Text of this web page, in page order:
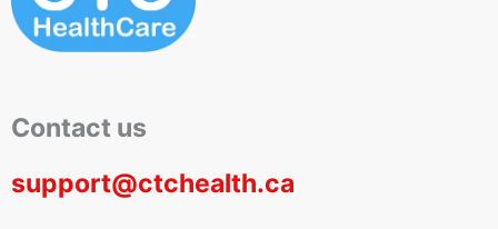
Contact us
support@ctchealth.ca